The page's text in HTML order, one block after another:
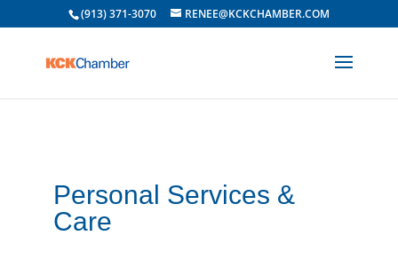
(913) 371-3070 RENEE@KCKCHAMBER.COM
Personal Services &
Care